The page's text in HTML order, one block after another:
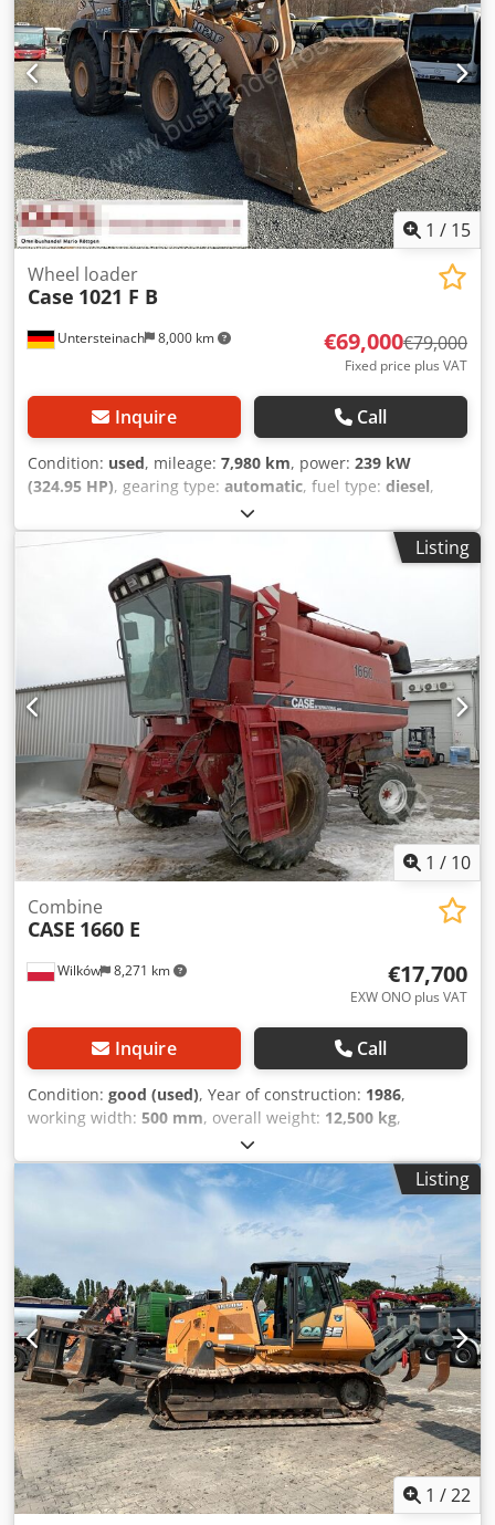
1 / 15
Untersteinach 8,000 km
Wheel loader
Case 1021 F B
€69,000€79,000
Fixed price plus VAT
Inquire Call
Condition: used, mileage: 7,980 km, power: 239 kW
(324.95 HP), gearing type: automatic, fuel type: diesel,
, first registration:
construction:2013, Equipment:air conditioning, =
Additional options and accessories = - Autoradio - Climate
control - Hydraulic power steering - Individual air cooling -
Power steering - Reverse camera Dwedjy Hu U Aopfx Afgoa
- Sun visor = More information = Engine capacity: 8.710 cc
Dimensions (LxBxH): 895 x 357 x 300 cm Make of engine:
Listing
1 / 10
Wilków 8,271 km
Combine
CASE 1660 E
€17,700
EXW ONO plus VAT
Inquire Call
Condition: good (used), Year of construction: 1986,
working width: 500 mm, overall weight: 12,500 kg,
017128
Brand: Case IH Dwsdpfxovr Dxpe Afgoa Model: 1660 Year:
1987 Operating hours: 3,300 h Cross-section width: 5.00 m
Various types of equipment: straw chopper, straw
Listing
1 /22